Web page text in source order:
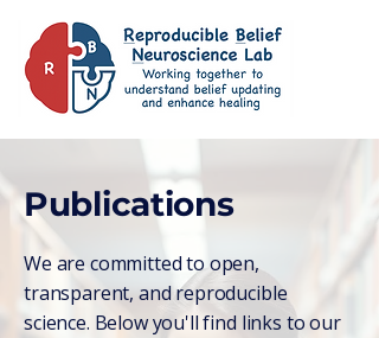
Publications
We are committed to open,
transparent, and reproducible
science. Below you'll find links to our